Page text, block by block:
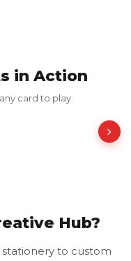
in Action
card to play.
Red Luxury Gold Foil Card
Hub?
to custom